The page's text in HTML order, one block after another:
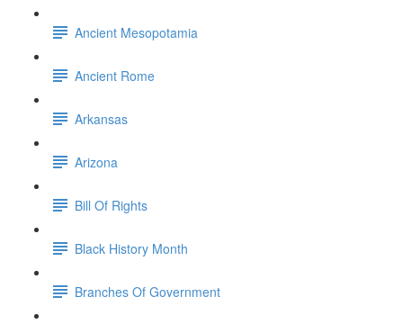
Ancient Mesopotamia
Ancient Rome
Arkansas
Arizona
Bill Of Rights
Black History Month
Branches Of Government